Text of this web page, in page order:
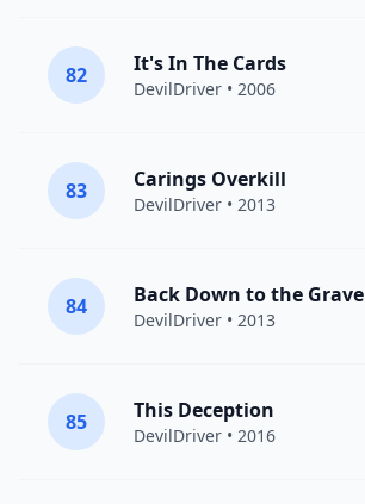
82 It's In The Cards
DevilDriver • 2006
83 Carings Overkill
DevilDriver • 2013
84 Back Down to the Grave
DevilDriver • 2013
85 This Deception
DevilDriver • 2016